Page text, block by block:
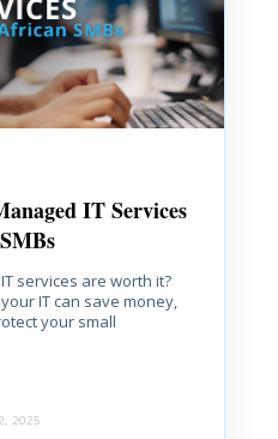
IT Services
services are worth it?
IT can save money,
your small
2025